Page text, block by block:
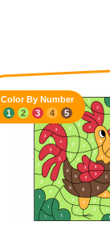
Color By Number
1
2 3 4 5